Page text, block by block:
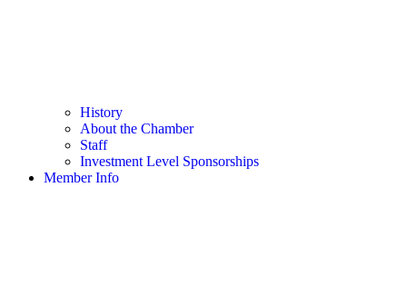
History
About the Chamber
Staff
Investment Level Sponsorships
Member Info